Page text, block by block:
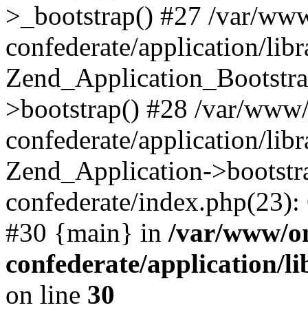
>_bootstrap() #27 /var/
confederate/application/
>bootstrap() #28 /var/
confederate/application/
Zend_Application-
confederate/
#30 {main} in /var/www/
confederate/application/
on line 30